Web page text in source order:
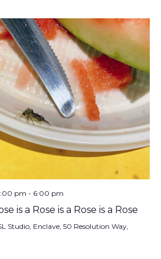
pm - 6:00 pm
is a Rose is a Rose is a Rose
Studio, Enclave, 50 Resolution Way,